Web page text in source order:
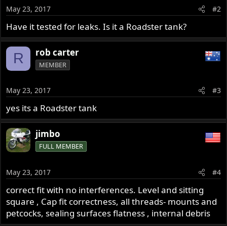
May 23, 2017 #2
Have it tested for leaks. Is it a Roadster tank?
R rob carter
MEMBER
May 23, 2017 #3
yes its a Roadster tank
jimbo
FULL MEMBER
May 23, 2017 #4
correct fit with no interferences. Level and sitting
square , Cap fit correctness, all threads- mounts and
petcocks, sealing surfaces flatness , internal debris